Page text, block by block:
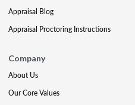
Appraisal Blog
Appraisal Proctoring Instructions
Company
About Us
Our Core Values